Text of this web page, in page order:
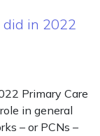
in 2022
Primary Care
in general
– or PCNs –